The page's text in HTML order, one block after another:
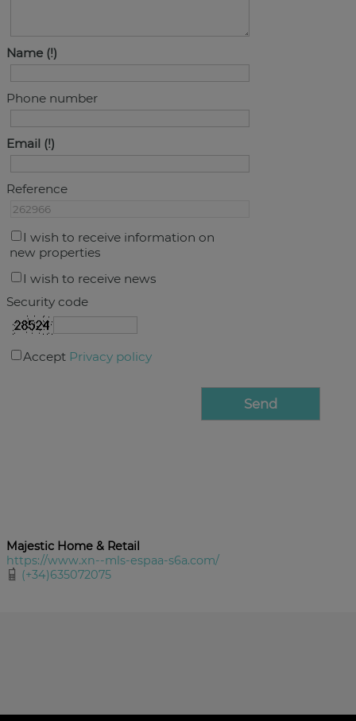
Name
Phone number
Email
Reference
I wish to receive information on
new properties
I wish to receive news
Security code
Accept Privacy policy
Majestic Home & Retail
https://www.xn--mls-espaa-s6a.com/
(+34)635072075